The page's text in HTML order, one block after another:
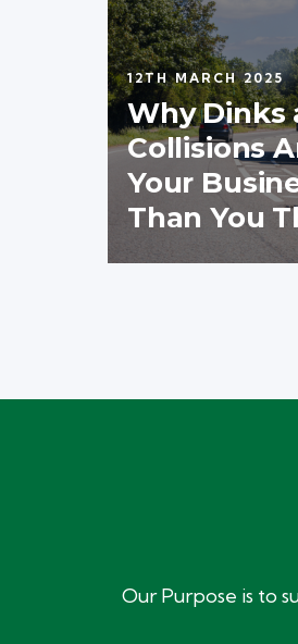
12TH MARCH 2025
Why Dinks
Collisions
Your
Than You
Our Purpose is to